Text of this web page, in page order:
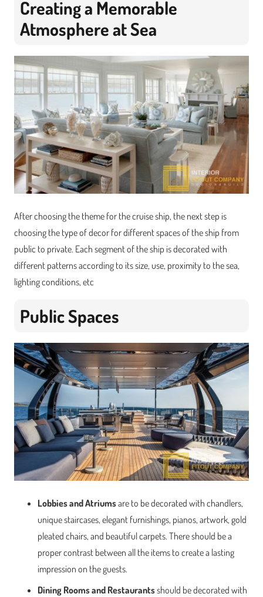
Creating a Memorable
Atmosphere at Sea
After choosing the theme for the cruise ship, the next step is
choosing the type of decor for different spaces of the ship from
public to private. Each segment of the ship is decorated with
different patterns according to its size, use, proximity to the sea,
lighting conditions, etc
Public Spaces
Lobbies and Atriumsare to be decorated with chandlers,
unique staircases, elegant furnishings, pianos, artwork, gold
pleated chairs, and beautiful carpets. There should be a
proper contrast between all the items to create a lasting
impression on the guests.
Dining Rooms and Restaurantsshould be decorated with